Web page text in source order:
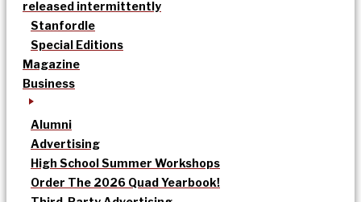
released intermittently
Stanfordle
Special Editions
Magazine
Business
Alumni
Advertising
High School Summer Workshops
Order The 2026 Quad Yearbook!